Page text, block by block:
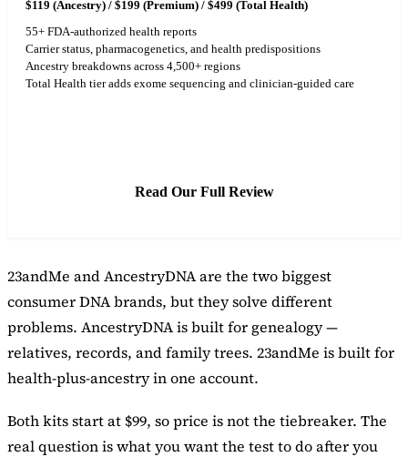
$119 (Ancestry) / $199 (Premium) / $499 (Total Health)
55+ FDA-authorized health reports
Carrier status, pharmacogenetics, and health predispositions
Ancestry breakdowns across 4,500+ regions
Total Health tier adds exome sequencing and clinician-guided care
Read Our Full Review
23andMe and AncestryDNA are the two biggest
consumer DNA brands, but they solve different
problems. AncestryDNA is built for genealogy —
relatives, records, and family trees. 23andMe is built for
health-plus-ancestry in one account.
Both kits start at $99, so price is not the tiebreaker. The
real question is what you want the test to do after you